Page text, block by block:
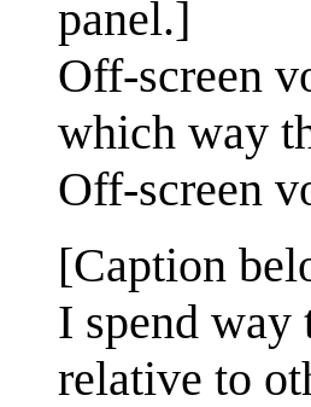
panel.]
Off-screen
which way
Off-screen
[Caption
I spend
relative to